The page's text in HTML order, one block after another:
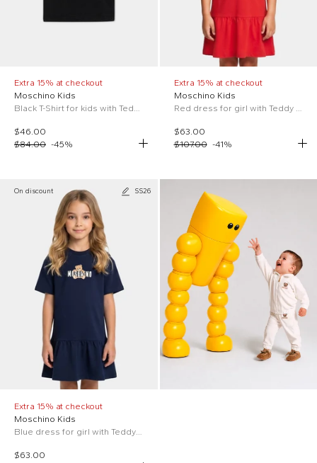
Extra 15% at checkout
Moschino Kids
Black T-Shirt for kids with Teddy Bear
$46.00
$84.00 -45%
Extra 15% at checkout
Moschino Kids
Red dress for girl with Teddy Bear
$63.00
$107.00 -41%
On discount SS26
Extra 15% at checkout
Moschino Kids
Blue dress for girl with Teddy Bear
$63.00